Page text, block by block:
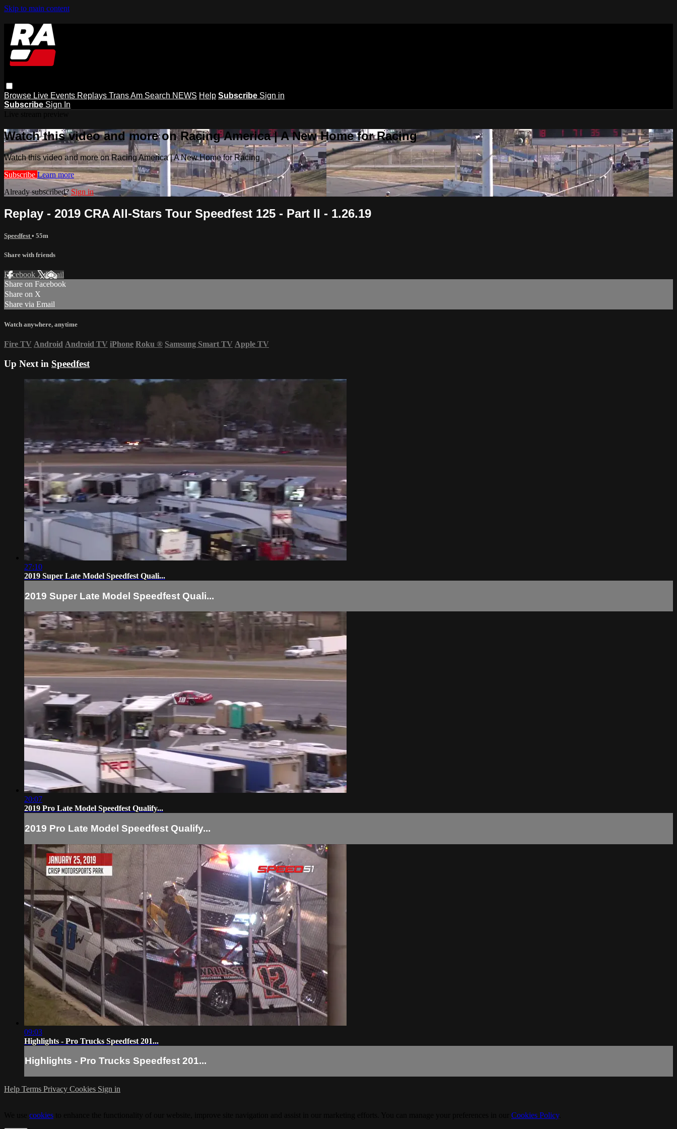
Skip to main content
Browse Live Events Replays Trans Am Search NEWS Help Subscribe Sign in
Subscribe Sign In
Watch this video and more on Racing America | A New Home for Racing
Watch this video and more on Racing America | A New Home for Racing
Subscribe Learn more
Already subscribed? Sign in
Replay - 2019 CRA All-Stars Tour Speedfest 125 - Part II - 1.26.19
Speedfest • 55m
Share with friends
Facebook XEmail
Share on Facebook
Share on X
Share via Email
Watch anywhere, anytime
Fire TV Android Android TV iPhone Roku ® Samsung Smart TV Apple TV
Up Next in Speedfest
27:10
2019 Super Late Model Speedfest Quali...
2019 Super Late Model Speedfest Quali...
20:07
2019 Pro Late Model Speedfest Qualify...
2019 Pro Late Model Speedfest Qualify...
09:03
Highlights - Pro Trucks Speedfest 201...
Highlights - Pro Trucks Speedfest 201...
Help Terms Privacy Cookies Sign in
cookies Cookies Policy.